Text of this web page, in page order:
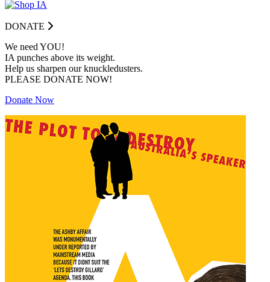
DONATE
We need YOU!
IA punches above its weight.
Help us sharpen our knuckledusters.
PLEASE DONATE NOW!
Donate Now